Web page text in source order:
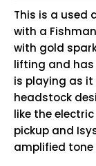
This is a used
with a
with gold
lifting and has
is playing as it
headstock
like the
pickup and
amplified